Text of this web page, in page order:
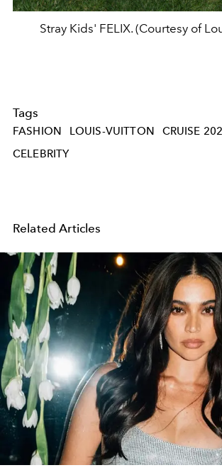
Stray Kids' FELIX. (Courtesy of
Tags
FASHION LOUIS-VUITTON CRUISE
CELEBRITY
Related Articles